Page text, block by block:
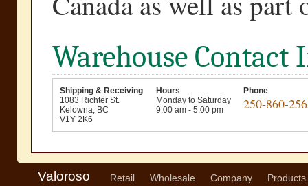
Warehouse
Shipping & Receiving
1083 Richter St.
Kelowna, BC
V1Y 2K6
Hours
Monday to Saturday
9:00 am - 5:00 pm
Phone
250-860-
Valoroso
Retail Wholesale Company
Products